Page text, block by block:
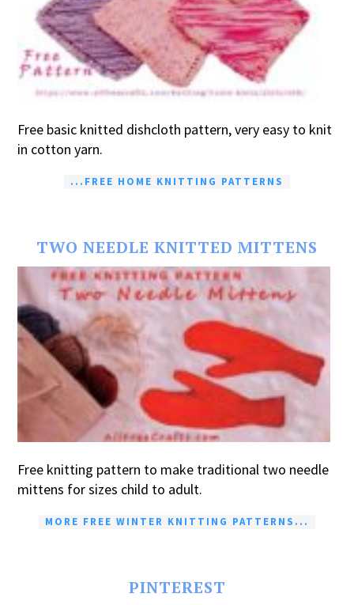
Free basic knitted dishcloth pattern, very easy to knit
in cotton yarn.
...FREE HOME KNITTING PATTERNS
TWO NEEDLE KNITTED MITTENS
Free knitting pattern to make traditional two needle
mittens for sizes child to adult.
MORE FREE WINTER KNITTING PATTERNS...
PINTEREST